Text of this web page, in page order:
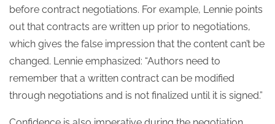
before contract negotiations. For example, Lennie points
out that contracts are written up prior to negotiations,
which gives the false impression that the content can’t be
changed. Lennie emphasized: “Authors need to
remember that a written contract can be modified
through negotiations and is not finalized until it is signed.”